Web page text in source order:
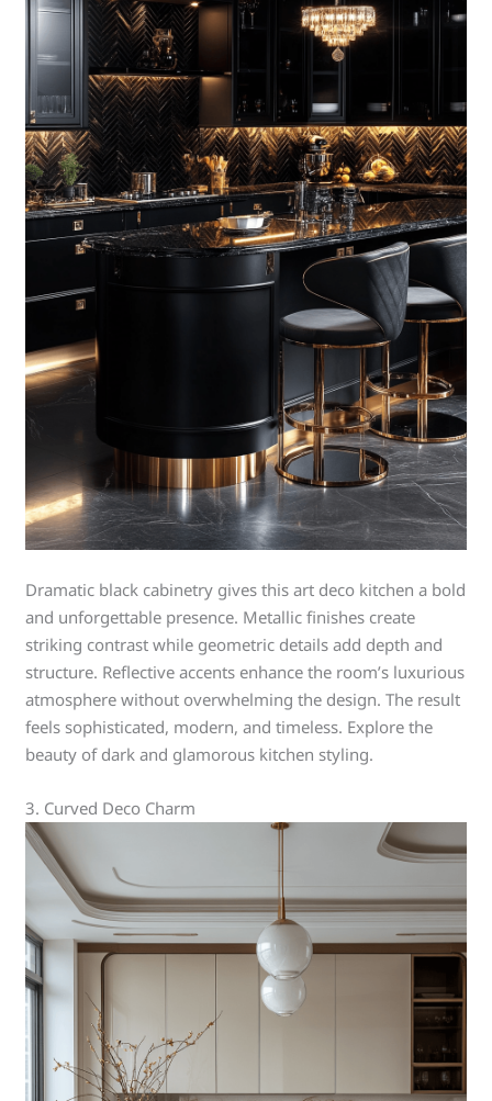
Dramatic black cabinetry gives this art deco kitchen a bold
and unforgettable presence. Metallic finishes create
striking contrast while geometric details add depth and
structure. Reflective accents enhance the room’s luxurious
atmosphere without overwhelming the design. The result
feels sophisticated, modern, and timeless. Explore the
beauty of dark and glamorous kitchen styling.
3. Curved Deco Charm